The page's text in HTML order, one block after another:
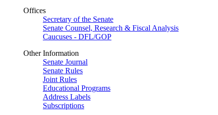
Offices
Secretary of the Senate
Senate Counsel, Research & Fiscal Analysis
Caucuses - DFL/GOP
Other Information
Senate Journal
Senate Rules
Joint Rules
Educational Programs
Address Labels
Subscriptions